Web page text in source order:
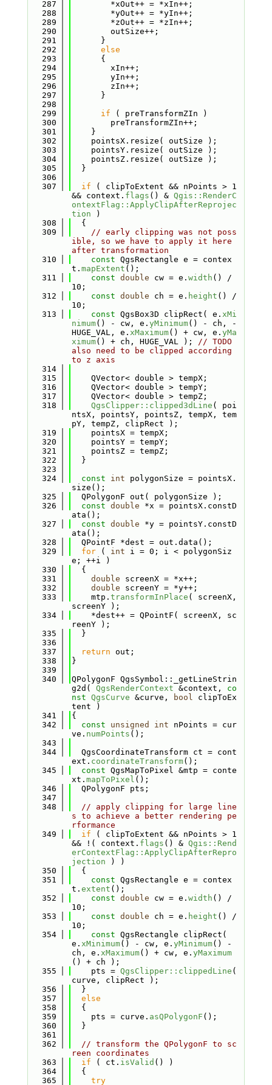
  287
        *xOut++ = *xIn++;
  288
        *yOut++ = *yIn++;
  289
        *zOut++ = *zIn++;
  290
        outSize++;
  291
      }
  292
else
  293
      {
  294
        xIn++;
  295
        yIn++;
  296
        zIn++;
  297
      }
  298
  299
if ( preTransformZIn )
  300
        preTransformZIn++;
  301
    }
  302
    pointsX.resize( outSize );
  303
    pointsY.resize( outSize );
  304
    pointsZ.resize( outSize );
  305
  }
  306
  307
if ( clipToExtent && nPoints > 1
&& context. flags () & Qgis::RenderC
ontextFlag::ApplyClipAfterReprojec
tion )
  308
  {
  309
// early clipping was not poss
ible, so we have to apply it here
after transformation
  310
const QgsRectangle e = contex
t. mapExtent ();
  311
const double cw = e. width () /
10;
  312
const double ch = e. height () /
10;
  313
const QgsBox3D clipRect( e. xMi
nimum() - cw, e. yMinimum() - ch, -
HUGE_VAL, e. xMaximum() + cw, e. yMa
ximum() + ch, HUGE_VAL ); // TODO
also need to be clipped according
to z axis
  314
  315
    QVector< double > tempX;
  316
    QVector< double > tempY;
  317
    QVector< double > tempZ;
  318
QgsClipper::clipped3dLine ( poi
ntsX, pointsY, pointsZ, tempX, tem
pY, tempZ, clipRect );
  319
    pointsX = tempX;
  320
    pointsY = tempY;
  321
    pointsZ = tempZ;
  322
  }
  323
  324
const int polygonSize = pointsX.
size();
  325
  QPolygonF out( polygonSize );
  326
const double *x = pointsX.constD
ata();
  327
const double *y = pointsY.constD
ata();
  328
  QPointF *dest = out.data();
  329
for ( int i = 0; i < polygonSiz
e; ++i )
  330
  {
  331
double screenX = *x++;
  332
double screenY = *y++;
  333
    mtp.
transformInPlace ( screenX,
screenY );
  334
    *dest++ = QPointF( screenX, sc
reenY );
  335
  }
  336
  337
return out;
  338
}
  339
  340
QPolygonF QgsSymbol::_getLineStrin
g2d( QgsRenderContext &context, co
nst QgsCurve &curve, bool clipToEx
tent )
  341
{
  342
const unsigned int nPoints = cur
ve. numPoints ();
  343
  344
  QgsCoordinateTransform ct = cont
ext. coordinateTransform();
  345
const QgsMapToPixel &mtp = conte
xt. mapToPixel ();
  346
  QPolygonF pts;
  347
  348
// apply clipping for large line
s to achieve a better rendering pe
rformance
  349
if ( clipToExtent && nPoints > 1
&& !( context. flags () & Qgis::Rend
erContextFlag::ApplyClipAfterRepro
jection ) )
  350
  {
  351
const QgsRectangle e = contex
t. extent ();
  352
const double cw = e. width () /
10;
  353
const double ch = e. height () /
10;
  354
const QgsRectangle clipRect(
e. xMinimum() - cw, e. yMinimum() -
ch, e. xMaximum() + cw, e. yMaximum
() + ch );
  355
    pts =
QgsClipper::clippedLine (
curve, clipRect );
  356
  }
  357
else
  358
  {
  359
    pts = curve.
asQPolygonF ();
  360
  }
  361
  362
// transform the QPolygonF to sc
reen coordinates
  363
if ( ct. isValid () )
  364
  {
  365
try